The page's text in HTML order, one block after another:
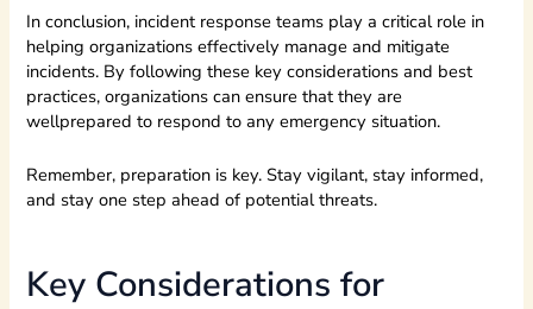
In conclusion, incident response teams play a critical role in
helping organizations effectively manage and mitigate
incidents. By following these key considerations and best
practices, organizations can ensure that they are
wellprepared to respond to any emergency situation.
Remember, preparation is key. Stay vigilant, stay informed,
and stay one step ahead of potential threats.
Key Considerations for